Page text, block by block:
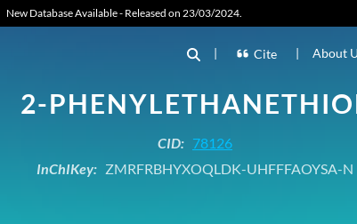
New Database Available - Released on 23/03/2024.
| Cite | About
2-
CID: 78126
InChIKey: ZMRFRBHYXOQLDK-UHFFFAOYSA-N